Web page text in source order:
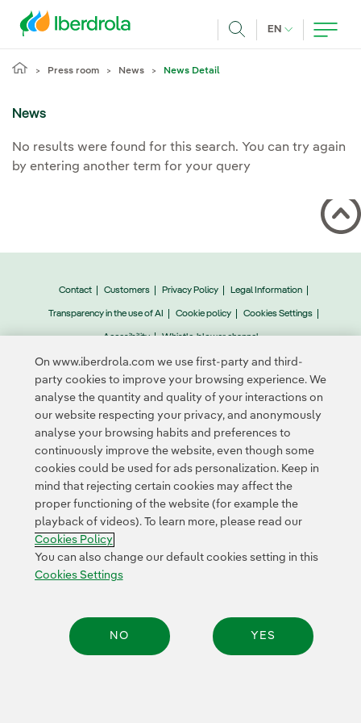
EN CURRENT
Press room News News Detail
News
No results were found for this search. You can try again
by entering another term for your query
Contact Customers Privacy Policy Legal Information
Transparency in the use of AI Cookie policy Cookies Settings
Accesibility Whistle-blower channel
© 2026 Iberdrola, S.A. All rights reserved.
On www.iberdrola.com we use first-party and third-
party cookies to improve your browsing experience. We
analyse the quantity and quality of your interactions on
our website respecting your privacy, and anonymously
analyse your browsing habits and preferences to
continuously improve the website, even though some
cookies could be used for ads personalization. Keep in
mind that rejecting certain cookies may affect the
proper functioning of the website (for example the
playback of videos). To learn more, please read our
Cookies Policy
You can also change our default cookies setting in this
Cookies Settings
NO YES